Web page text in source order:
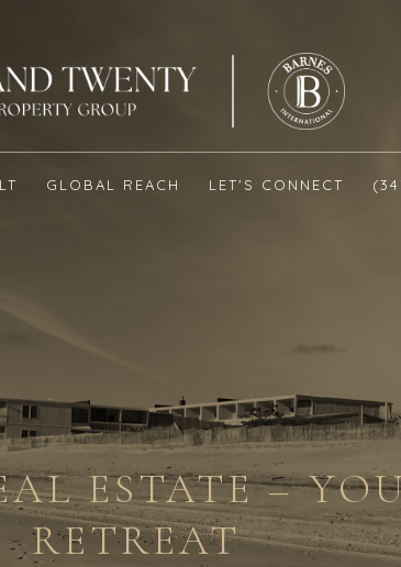
GLOBAL REACH LET'S CONNECT
ESTATE –
RETREAT